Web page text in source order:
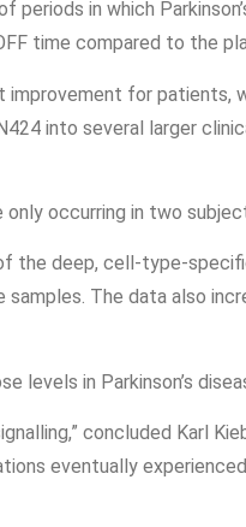
in which
time compared to the
improvement for
into several larger
occurring in two
the deep, cell-type-
The data also
levels in Parkinson’s
concluded Karl
eventually